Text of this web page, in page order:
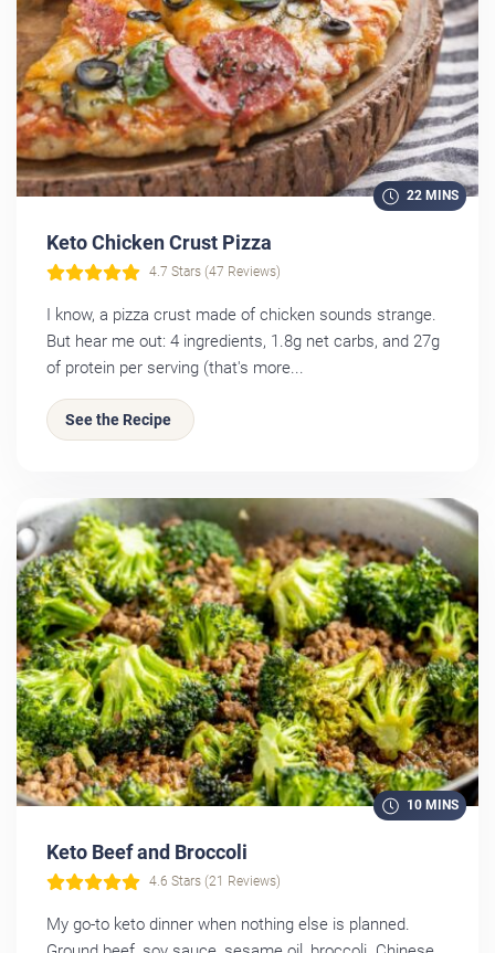
22 MINS
Keto Chicken Crust Pizza
4.7 Stars (47 Reviews)
I know, a pizza crust made of chicken sounds strange.
But hear me out: 4 ingredients, 1.8g net carbs, and 27g
of protein per serving (that's more...
See the Recipe
10 MINS
Keto Beef and Broccoli
4.6 Stars (21 Reviews)
My go-to keto dinner when nothing else is planned.